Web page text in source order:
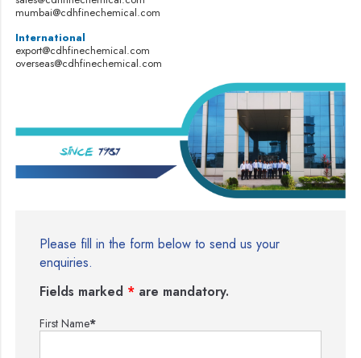
mumbai@cdhfinechemical.com
International
export@cdhfinechemical.com
overseas@cdhfinechemical.com
Please fill in the form below to send us your
enquiries.
Fields marked * are mandatory.
First Name*